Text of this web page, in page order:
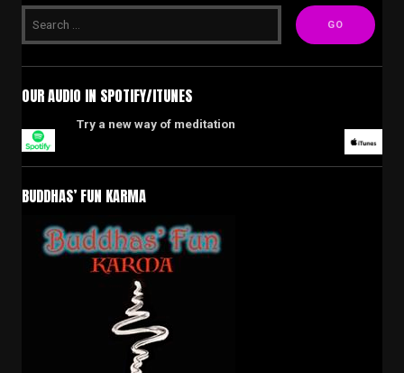
OUR AUDIO IN SPOTIFY/ITUNES
Try a new way of meditation
BUDDHAS’ FUN KARMA